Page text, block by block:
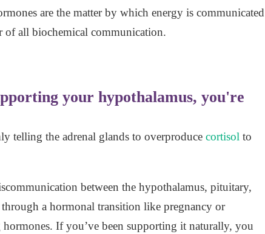
are the matter by which energy is communicated
of all biochemical communication.
your hypothalamus, you're
telling the adrenal glands to overproduce cortisol to
between the hypothalamus, pituitary,
a hormonal transition like pregnancy or
If you’ve been supporting it naturally, you